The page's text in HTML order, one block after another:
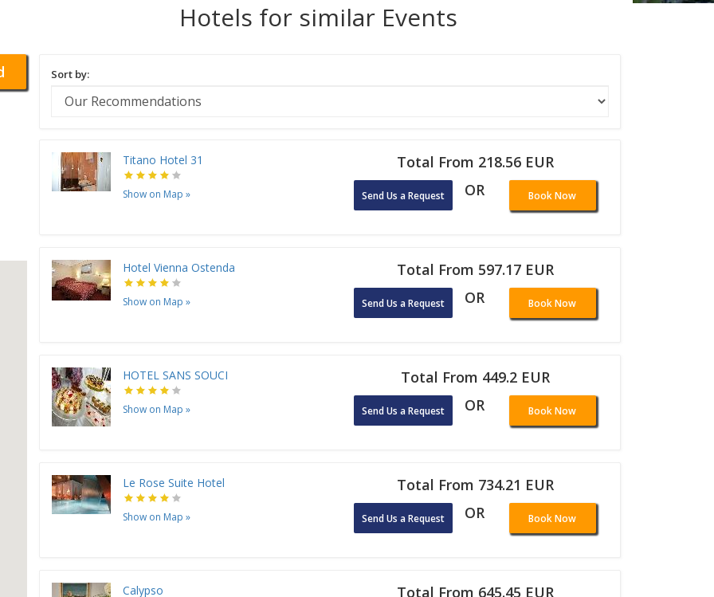
Hotels for similar Events
Sort by:
Titano Hotel 31
Show on Map »
Total From 218.56 EUR
Send Us a Request OR Book Now
Hotel Vienna Ostenda
Show on Map »
Total From 597.17 EUR
Send Us a Request OR Book Now
HOTEL SANS SOUCI
Show on Map »
Total From 449.2 EUR
Send Us a Request OR Book Now
Le Rose Suite Hotel
Show on Map »
Total From 734.21 EUR
Send Us a Request OR Book Now
Calypso Total From 645.45 EUR